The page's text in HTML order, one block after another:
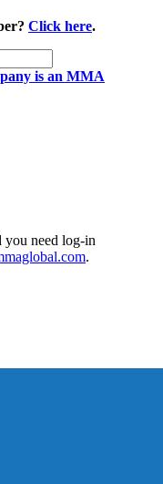
Click here.
is an MMA
need log-in
.